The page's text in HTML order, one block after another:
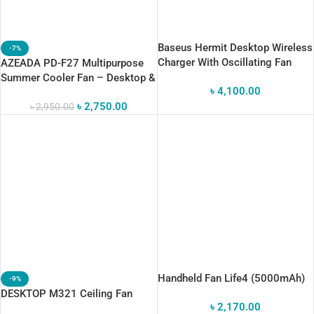
-7%
AZEADA PD-F27 Multipurpose
Summer Cooler Fan – Desktop &
৳2,950.00 ৳ 2,750.00
Baseus Hermit Desktop Wireless
Charger With Oscillating Fan
৳ 4,100.00
-9%
DESKTOP M321 Ceiling Fan
Handheld Fan Life4 (5000mAh)
৳ 2,170.00